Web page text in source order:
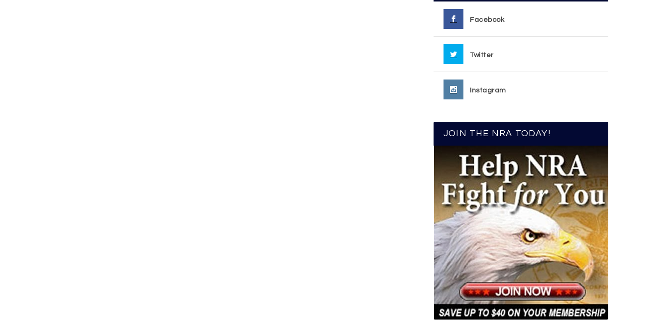
Facebook
Twitter
Instagram
JOIN THE NRA TODAY!